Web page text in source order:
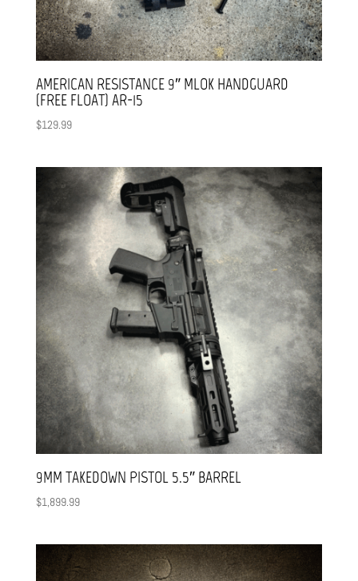
AMERICAN RESISTANCE 9″ MLOK HANDGUARD
(FREE FLOAT) AR-15
$129.99
9MM TAKEDOWN PISTOL 5.5″ BARREL
$1,899.99